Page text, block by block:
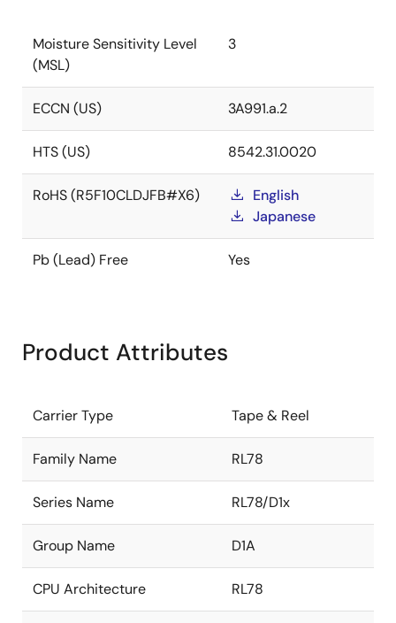
Moisture Sensitivity Level
(MSL)
3
ECCN (US) 3A991.a.2
HTS (US) 8542.31.0020
RoHS (R5F10CLDJFB#X6)
English
Japanese
Pb (Lead) Free Yes
Product Attributes
Carrier Type Tape & Reel
Family Name RL78
Series Name RL78/D1x
Group Name D1A
CPU Architecture RL78